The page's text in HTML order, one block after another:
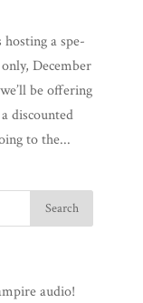
host­ing a spe­
Decem­ber
be offer­ing
dis­count­ed
to the...
audio!